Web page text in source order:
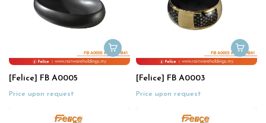
[Felice] FB A0005
Price upon request
[Felice] FB A0003
Price upon request